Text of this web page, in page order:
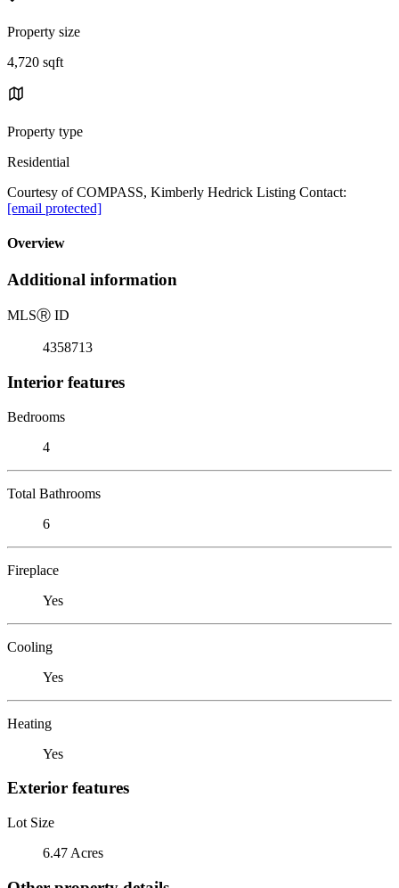
Property size
4,720 sqft
Property type
Residential
Courtesy of COMPASS, Kimberly Hedrick Listing Contact:
[email protected]
Overview
Additional information
MLSⓇ ID
4358713
Interior features
Bedrooms
4
Total Bathrooms
6
Fireplace
Yes
Cooling
Yes
Heating
Yes
Exterior features
Lot Size
6.47 Acres